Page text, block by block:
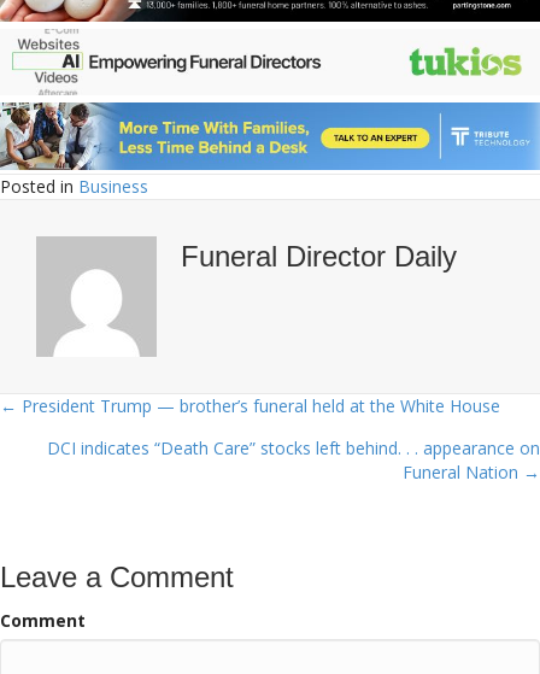
Posted in Business
Funeral Director Daily
Posts
navigation
← President Trump — brother’s funeral held at the White House
DCI indicates “Death Care” stocks left behind. . . appearance on
Funeral Nation →
Leave a Comment
Comment